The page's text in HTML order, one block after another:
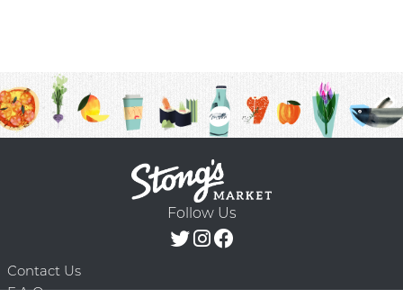
Follow Us
Contact Us
F.A.Q.